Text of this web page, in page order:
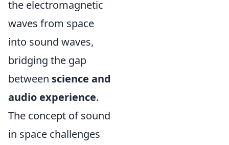
the electromagnetic
waves from space
into sound waves,
bridging the gap
between science and
audio experience.
The concept of sound
in space challenges